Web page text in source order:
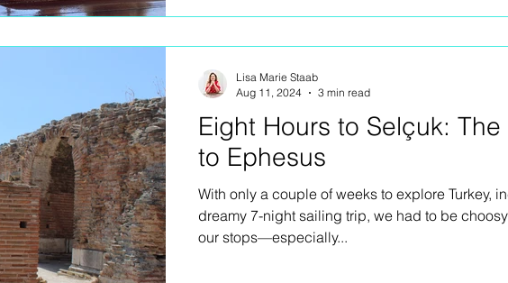
Eight Hours to Selçuk: The
to Ephesus
With only a couple of weeks to explore Turkey,
dreamy 7-night sailing trip, we had to be
our stops—especially...
Lisa Marie Staab
Aug 11, 2024
3 min read